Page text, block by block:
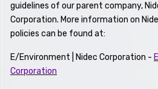
guidelines of our parent company,
Corporation. More information on
policies can be found at:
E/Environment | Nidec Corporation -
Corporation